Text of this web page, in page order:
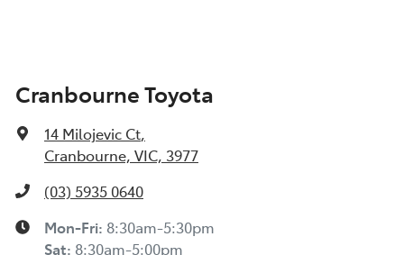
Cranbourne Toyota
14 Milojevic Ct,
Cranbourne, VIC, 3977
(03) 5935 0640
Mon-Fri: 8:30am-5:30pm
Sat: 8:30am-5:00pm